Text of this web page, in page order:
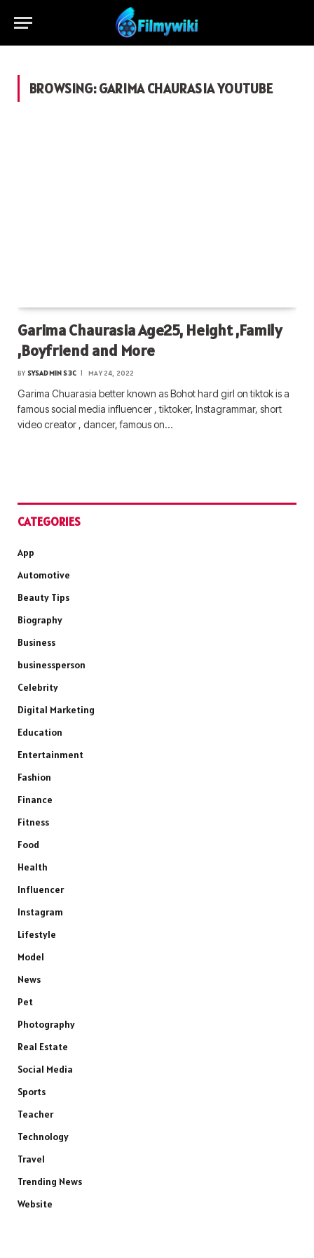
BROWSING:GARIMA CHAURASIA YOUTUBE
Garima Chaurasia Age25, Height ,Family
,Boyfriend and More
BY SYSADMIN S3C MAY 24, 2022
Garima Chuarasia better known as Bohot hard girl on tiktok is a
famous social media influencer , tiktoker, Instagrammar, short
video creator , dancer, famous on…
CATEGORIES
App
Automotive
Beauty Tips
Biography
Business
businessperson
Celebrity
Digital Marketing
Education
Entertainment
Fashion
Finance
Fitness
Food
Health
Influencer
Instagram
Lifestyle
Model
News
Pet
Photography
Real Estate
Social Media
Sports
Teacher
Technology
Travel
Trending News
Website